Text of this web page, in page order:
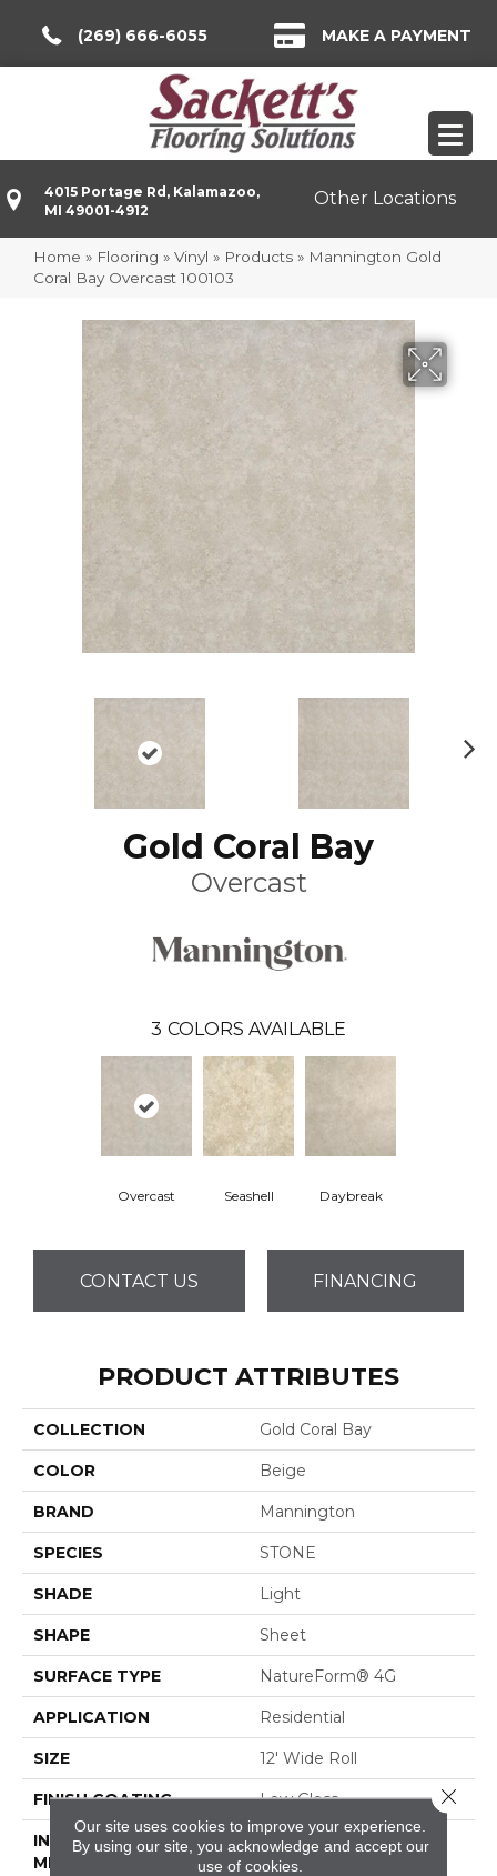
(269) 666-6055 MAKE A PAYMENT
4015 Portage Rd, Kalamazoo,
MI 49001-4912
Other Locations
Home » Flooring » Vinyl » Products » Mannington Gold
Coral Bay Overcast 100103
Gold Coral Bay
Overcast
3 COLORS AVAILABLE
Overcast Seashell Daybreak
CONTACT US FINANCING
PRODUCT ATTRIBUTES
COLLECTION Gold Coral Bay
COLOR Beige
BRAND Mannington
SPECIES STONE
SHADE Light
SHAPE Sheet
SURFACE TYPE NatureForm® 4G
APPLICATION Residential
SIZE 12' Wide Roll
FINISH COATING Low Gloss
INSTALLATION
METHOD
Loose Lay
Our site uses cookies to improve your experience.
By using our site, you acknowledge and accept our
use of cookies.
Close